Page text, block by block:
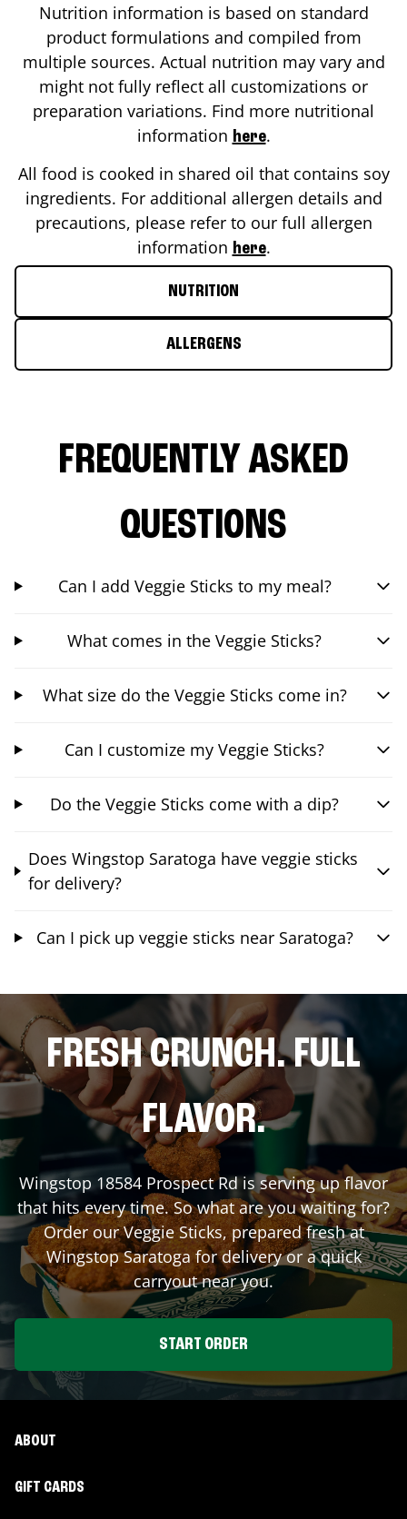
Nutrition information is based on standard
product formulations and compiled from
multiple sources. Actual nutrition may vary and
might not fully reflect all customizations or
preparation variations. Find more nutritional
information here.
All food is cooked in shared oil that contains soy
ingredients. For additional allergen details and
precautions, please refer to our full allergen
information here.
NUTRITION
ALLERGENS
FREQUENTLY ASKED
QUESTIONS
Can I add Veggie Sticks to my meal?
What comes in the Veggie Sticks?
What size do the Veggie Sticks come in?
Can I customize my Veggie Sticks?
Do the Veggie Sticks come with a dip?
Does Wingstop Saratoga have veggie sticks
for delivery?
Can I pick up veggie sticks near Saratoga?
FRESH CRUNCH. FULL
FLAVOR.
Wingstop 18584 Prospect Rdis serving up flavor
that hits every time. So what are you waiting for?
Order our Veggie Sticks, prepared fresh at
WingstopSaratogafor delivery or a quick
carryout near you.
START ORDER
ABOUT
GIFT CARDS